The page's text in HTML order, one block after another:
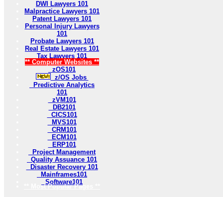
DWI Lawyers 101
Malpractice Lawyers 101
Patent Lawyers 101
Personal Injury Lawyers
101
Probate Lawyers 101
Real Estate Lawyers 101
Tax Lawyers 101
** Computer Websites **
zOS101
z/OS Jobs
Predictive Analytics
101
zVM101
DB2101
CICS101
MVS101
CRM101
ECM101
ERP101
Project Management
Quality Assuance 101
Disaster Recovery 101
Mainframes101
Software101
** Most Popular Pages **